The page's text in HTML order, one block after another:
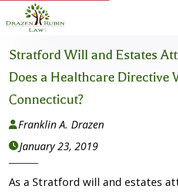
Stratford Will and Estates
Does a Healthcare Directive
Connecticut?
Franklin A. Drazen
January 23, 2019
As a Stratford will and estates